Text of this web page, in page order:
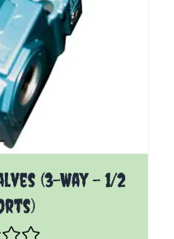
(3-Way - 1/2
options chosen on the